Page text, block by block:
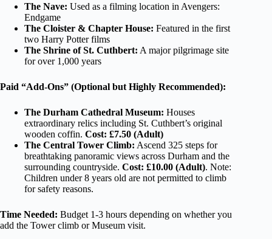
The Nave: Used as a filming location in Avengers:
Endgame
The Cloister & Chapter House: Featured in the first
two Harry Potter films
The Shrine of St. Cuthbert: A major pilgrimage site
for over 1,000 years
Paid “Add-Ons” (Optional but Highly Recommended):
The Durham Cathedral Museum: Houses
extraordinary relics including St. Cuthbert’s original
wooden coffin. Cost: £7.50 (Adult)
The Central Tower Climb: Ascend 325 steps for
breathtaking panoramic views across Durham and the
surrounding countryside. Cost: £10.00 (Adult). Note:
Children under 8 years old are not permitted to climb
for safety reasons.
Time Needed: Budget 1-3 hours depending on whether you
add the Tower climb or Museum visit.